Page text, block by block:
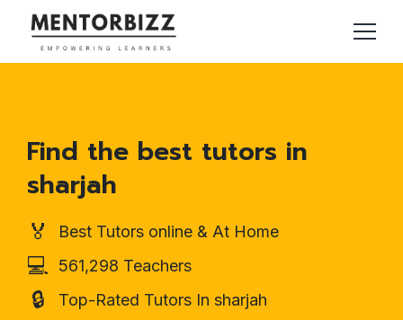
Find the best tutors in
sharjah
🏅 Best Tutors online & At Home
💻 561,298 Teachers
🔒 Top-Rated Tutors In sharjah